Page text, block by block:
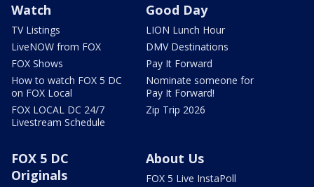
Watch
TV Listings
LiveNOW from FOX
FOX Shows
How to watch FOX 5 DC
on FOX Local
FOX LOCAL DC 24/7
Livestream Schedule
Good Day
LION Lunch Hour
DMV Destinations
Pay It Forward
Nominate someone for
Pay It Forward!
Zip Trip 2026
FOX 5 DC
Originals
About Us
FOX 5 Live InstaPoll